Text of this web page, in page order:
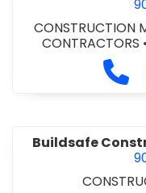
CONSTRUCTION
CONTRACTORS
COMMERCIAL/
TIONAL•
Buildsafe